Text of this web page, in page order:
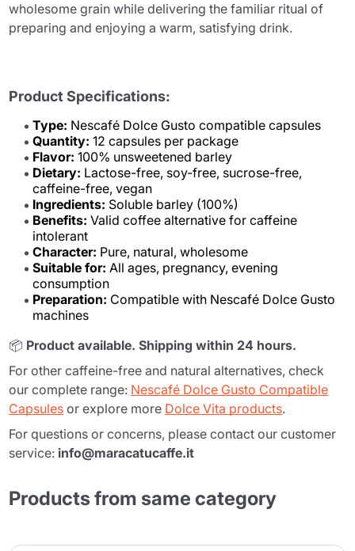
wholesome grain while delivering the familiar ritual of
preparing and enjoying a warm, satisfying drink.
Product Specifications:
Type: Nescafé Dolce Gusto compatible capsules
Quantity: 12 capsules per package
Flavor: 100% unsweetened barley
Dietary: Lactose-free, soy-free, sucrose-free,
caffeine-free, vegan
Ingredients: Soluble barley (100%)
Benefits: Valid coffee alternative for caffeine
intolerant
Character: Pure, natural, wholesome
Suitable for: All ages, pregnancy, evening
consumption
Preparation: Compatible with Nescafé Dolce Gusto
machines
📦 Product available. Shipping within 24 hours.
For other caffeine-free and natural alternatives, check
our complete range: Nescafé Dolce Gusto Compatible
Capsules or explore more Dolce Vita products.
For questions or concerns, please contact our customer
service: info@maracatucaffe.it
Products from same category